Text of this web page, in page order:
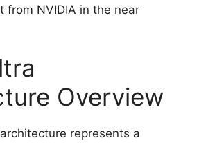
from NVIDIA in the near
Overview
represents a